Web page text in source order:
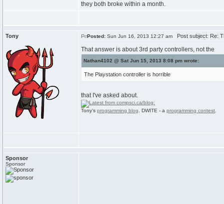
they both broke within a month.
Tony Posted: Sun Jun 16, 2013 12:27 am Post subject: Re:
That answer is about 3rd party controllers, not the
Nathan4102 @ Sat Jun 15, 2013 8:08 pm wrote:
The Playstation controller is horrible
that I've asked about.
Tony's programming blog . DWITE - a programming contest
Sponsor
Sponsor